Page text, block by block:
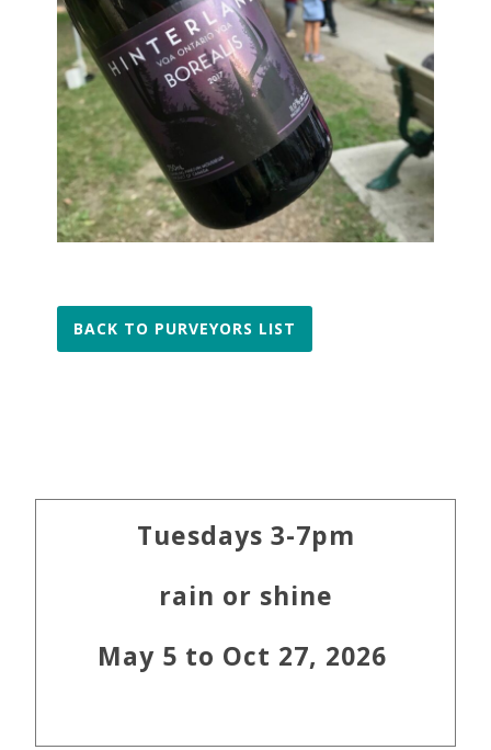
BACK TO PURVEYORS LIST
Primary
Tuesdays 3-7pm
rain or shine
May 5 to Oct 27, 2026